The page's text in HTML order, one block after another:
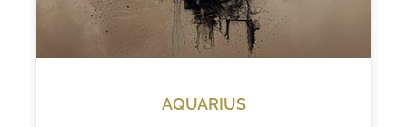
AQUARIUS